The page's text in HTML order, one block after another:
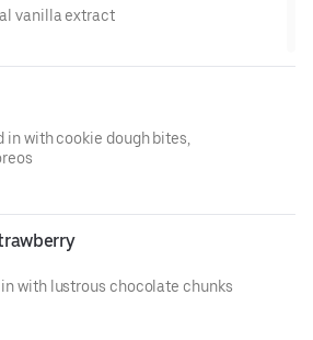
vanilla extract
with cookie dough bites,
with lustrous chocolate chunks